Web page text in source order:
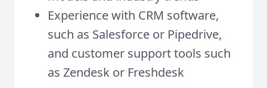
Experience with CRM software,
such as Salesforce or Pipedrive,
and customer support tools such
as Zendesk or Freshdesk